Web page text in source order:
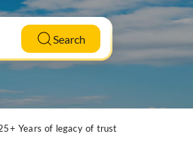
Search
Years of legacy of trust